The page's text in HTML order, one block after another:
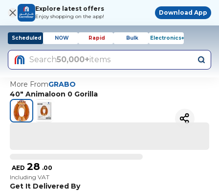
Explore latest offers
Enjoy shopping on the app!
Download App
Scheduled NOW Rapid Bulk Electronics+
Search50,000+items
More FromGRABO
40" Animaloon 0 Gorilla
AED 28 .00
Including VAT
Get It Delivered By